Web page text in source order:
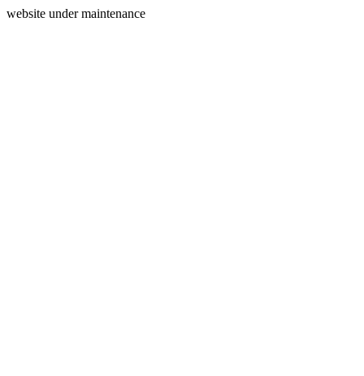
website under maintenance